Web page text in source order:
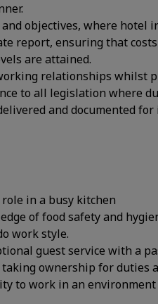
objectives, where hotel
report, ensuring that
are attained.
relationships whilst
to all legislation where
and documented
in a busy kitchen
of food safety and
work style.
guest service with a
ownership for duties
to work in an environment